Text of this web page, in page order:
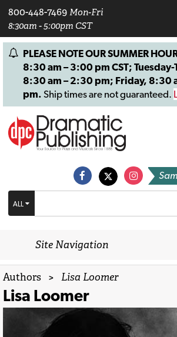
800-448-7469 Mon-Fri
8:30am - 5:00pm CST
PLEASE NOTE OUR SUMMER
8:30 am – 3:00 pm CST;
8:30 am – 2:30 pm; Friday, 8:30
pm. Ship times are not guaranteed.
ALL
Site Navigation
Authors > Lisa Loomer
Lisa Loomer